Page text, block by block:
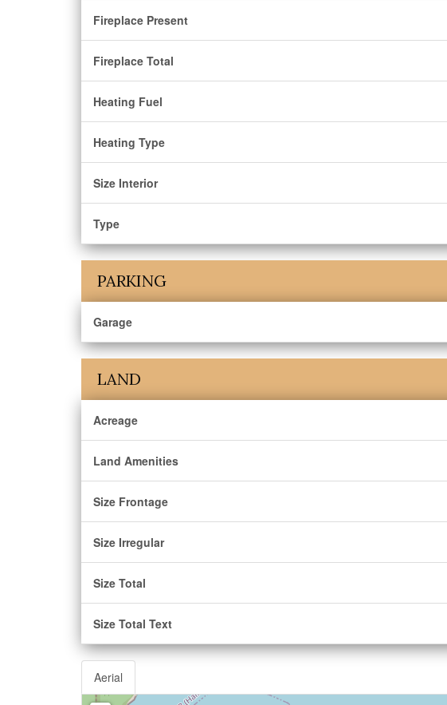
Fireplace Present
Fireplace Total
Heating Fuel
Heating Type
Size Interior
Type
PARKING
Garage
LAND
Acreage
Land Amenities
Size Frontage
Size Irregular
Size Total
Size Total Text
Aerial